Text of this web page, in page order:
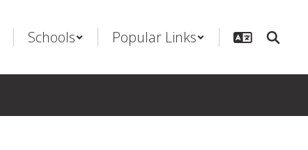
Schools Popular Links